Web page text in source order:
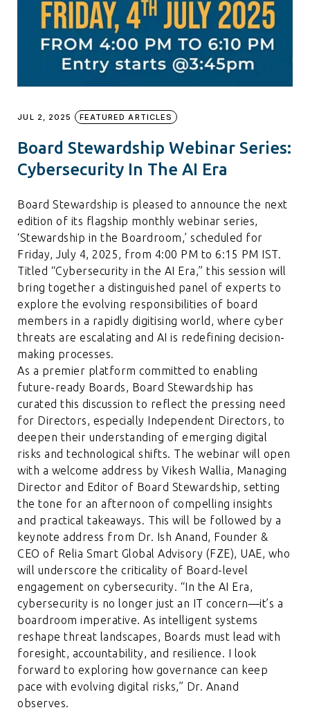
JUL 2, 2025 FEATURED ARTICLES
Board Stewardship Webinar Series:
Cybersecurity In The AI Era
Board Stewardship is pleased to announce the next
edition of its flagship monthly webinar series,
‘Stewardship in the Boardroom,’ scheduled for
Friday, July 4, 2025, from 4:00 PM to 6:15 PM IST.
Titled “Cybersecurity in the AI Era,” this session will
bring together a distinguished panel of experts to
explore the evolving responsibilities of board
members in a rapidly digitising world, where cyber
threats are escalating and AI is redefining decision-
making processes.
As a premier platform committed to enabling
future-ready Boards, Board Stewardship has
curated this discussion to reflect the pressing need
for Directors, especially Independent Directors, to
deepen their understanding of emerging digital
risks and technological shifts. The webinar will open
with a welcome address by Vikesh Wallia, Managing
Director and Editor of Board Stewardship, setting
the tone for an afternoon of compelling insights
and practical takeaways. This will be followed by a
keynote address from Dr. Ish Anand, Founder &
CEO of Relia Smart Global Advisory (FZE), UAE, who
will underscore the criticality of Board-level
engagement on cybersecurity. “In the AI Era,
cybersecurity is no longer just an IT concern—it’s a
boardroom imperative. As intelligent systems
reshape threat landscapes, Boards must lead with
foresight, accountability, and resilience. I look
forward to exploring how governance can keep
pace with evolving digital risks,” Dr. Anand
observes.